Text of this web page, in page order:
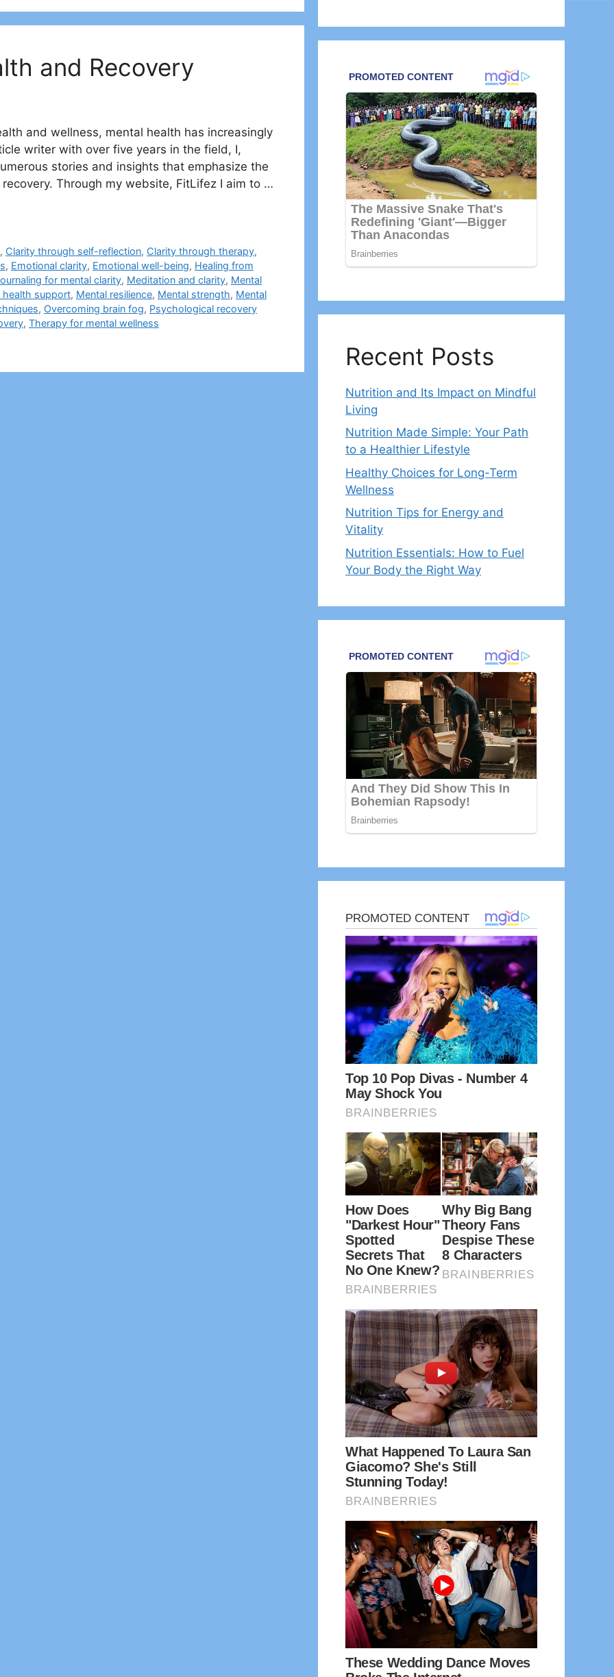
and Recovery
and wellness, mental health has increasingly
writer with over five years in the field, I,
stories and insights that emphasize the
Through my website, FitLifez I aim to …
, Clarity through self-reflection, Clarity through therapy,
, Emotional clarity, Emotional well-being, Healing from
for mental clarity, Meditation and clarity, Mental
health support, Mental resilience, Mental strength, Mental
, Overcoming brain fog, Psychological recovery
, Therapy for mental wellness
Recent Posts
Nutrition and Its Impact on Mindful
Living
Nutrition Made Simple: Your Path
to a Healthier Lifestyle
Healthy Choices for Long-Term
Wellness
Nutrition Tips for Energy and
Vitality
Nutrition Essentials: How to Fuel
Your Body the Right Way